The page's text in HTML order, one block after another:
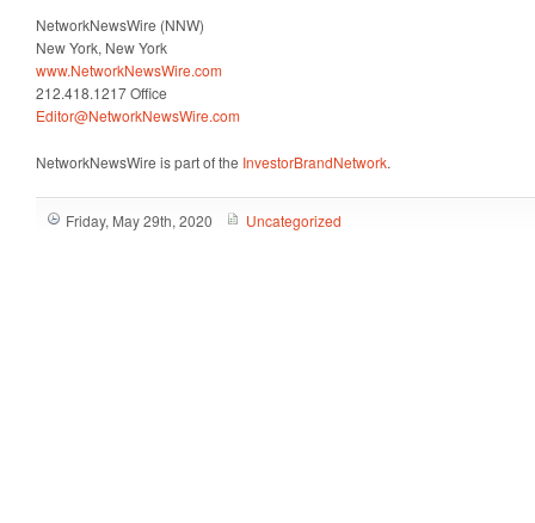
NetworkNewsWire (NNW)
New York, New York
www.NetworkNewsWire.com
212.418.1217 Office
Editor@NetworkNewsWire.com
NetworkNewsWire is part of the InvestorBrandNetwork.
Friday, May 29th, 2020 Uncategorized